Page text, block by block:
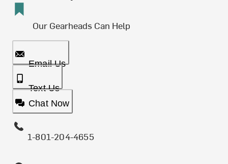
Our Gearheads Can Help
Email Us
Text Us
Chat Now
1-801-204-4655